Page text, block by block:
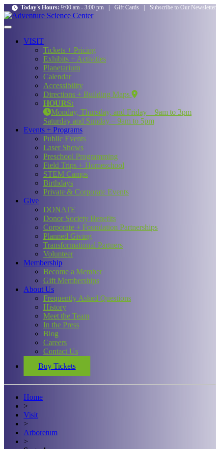
Today's Hours: 9:00 am - 3:00 pm Gift Cards Subscribe to Our Newsletter
VISIT
Tickets + Pricing
Exhibits + Activities
Planetarium
Calendar
Accessibility
Directions + Building Maps
HOURS:
Monday, Thursday, and Friday – 9am to 3pm
Saturday and Sunday – 9am to 5pm
Events + Programs
Public Events
Laser Shows
Preschool Programming
Field Trips + Homeschool
STEM Camps
Birthdays
Private & Corporate Events
Give
DONATE
Donor Society Benefits
Corporate + Foundation Partnerships
Planned Giving
Transformational Partners
Volunteer
Membership
Become a Member
Gift Memberships
About Us
Frequently Asked Questions
History
Meet the Team
In the Press
Blog
Careers
Contact Us
Buy Tickets
Home
>
Visit
>
Arboretum
>